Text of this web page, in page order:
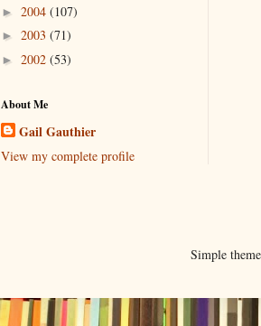
► 2004 (107)
► 2003 (71)
► 2002 (53)
About Me
Gail Gauthier
View my complete profile
Simple